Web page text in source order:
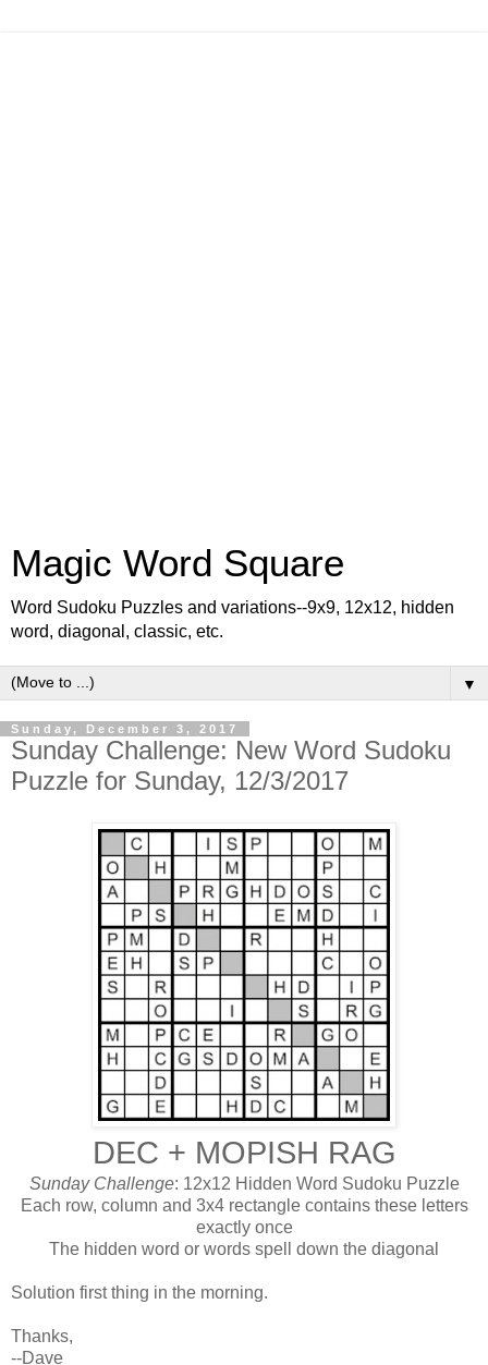
Magic Word Square
Word Sudoku Puzzles and variations--9x9, 12x12, hidden
word, diagonal, classic, etc.
▼
Sunday, December 3, 2017
Sunday Challenge: New Word Sudoku
Puzzle for Sunday, 12/3/2017
DEC + MOPISH RAG
Sunday Challenge: 12x12 Hidden Word Sudoku Puzzle
Each row, column and 3x4 rectangle contains these letters
exactly once
The hidden word or words spell down the diagonal
Solution first thing in the morning.
Thanks,
--Dave